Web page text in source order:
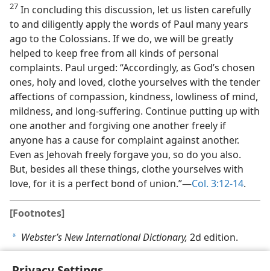
27 In concluding this discussion, let us listen carefully
to and diligently apply the words of Paul many years
ago to the Colossians. If we do, we will be greatly
helped to keep free from all kinds of personal
complaints. Paul urged: “Accordingly, as God’s chosen
ones, holy and loved, clothe yourselves with the tender
affections of compassion, kindness, lowliness of mind,
mildness, and long-suffering. Continue putting up with
one another and forgiving one another freely if
anyone has a cause for complaint against another.
Even as Jehovah freely forgave you, so do you also.
But, besides all these things, clothe yourselves with
love, for it is a perfect bond of union.”​—Col. 3:12-14.
[Footnotes]
a Webster’s New International Dictionary, 2d edition.